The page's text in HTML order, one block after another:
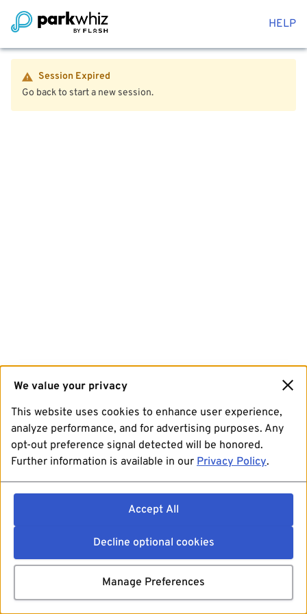
HELP
Session Expired
Go back to start a new session.
We value your privacy
This website uses cookies to enhance user experience,
analyze performance, and for advertising purposes. Any
opt-out preference signal detected will be honored.
Further information is available in our Privacy Policy.
Accept All
Decline optional cookies
Manage Preferences